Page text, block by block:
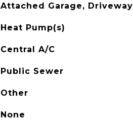
Attached Garage, Driveway
Heat Pump(s)
Central A/C
Public Sewer
Other
None